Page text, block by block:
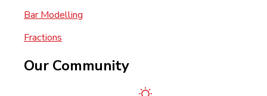
Bar Modelling
Fractions
Our Community